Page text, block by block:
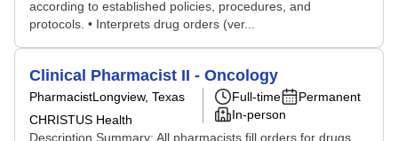
according to established policies, procedures, and
protocols. • Interprets drug orders (ver...
Clinical Pharmacist II - Oncology
PharmacistLongview, Texas
CHRISTUS Health
Full-time
Permanent
In-person
Description Summary: All pharmacists fill orders for drugs,